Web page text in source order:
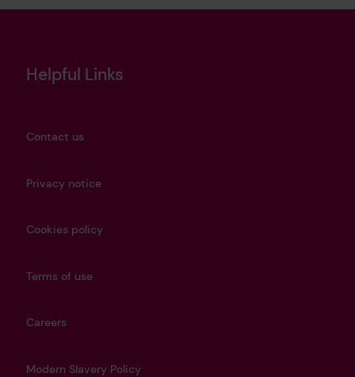
Helpful Links
Contact us
Privacy notice
Cookies policy
Terms of use
Careers
Modern Slavery Policy